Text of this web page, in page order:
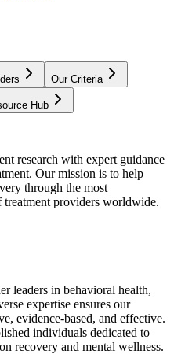
Our Criteria
Hub
research with expert guidance
Our mission is to help
through the most
providers worldwide.
leaders in behavioral health,
expertise ensures our
evidence-based, and effective.
individuals dedicated to
recovery and mental wellness.